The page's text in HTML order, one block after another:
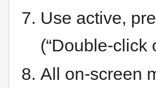
Use active,
(“Double-click
All on-screen